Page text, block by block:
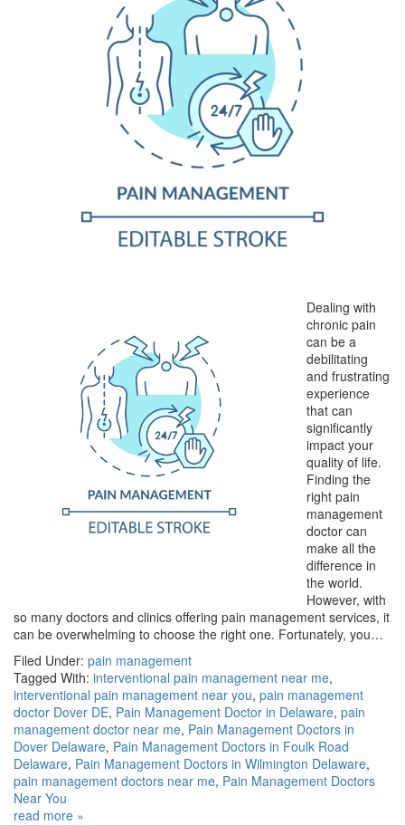
Dealing with
chronic pain
can be a
debilitating
and frustrating
experience
that can
significantly
impact your
quality of life.
Finding the
right pain
management
doctor can
make all the
difference in
the world.
However, with
so many doctors and clinics offering pain management services, it
can be overwhelming to choose the right one. Fortunately, you…
Filed Under: pain management
Tagged With: interventional pain management near me,
interventional pain management near you, pain management
doctor Dover DE, Pain Management Doctor in Delaware, pain
management doctor near me, Pain Management Doctors in
Dover Delaware, Pain Management Doctors in Foulk Road
Delaware, Pain Management Doctors in Wilmington Delaware,
pain management doctors near me, Pain Management Doctors
Near You
read more »